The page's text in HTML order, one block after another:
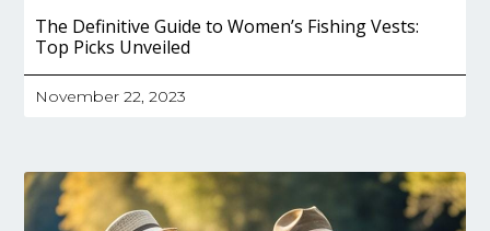
The Definitive Guide to Women’s Fishing Vests:
Top Picks Unveiled
November 22, 2023